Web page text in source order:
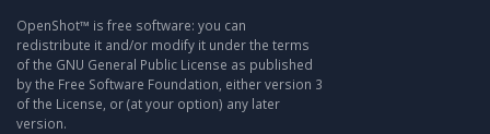
OpenShot™ is free software: you can
redistribute it and/or modify it under the terms
of the GNU General Public License as published
by the Free Software Foundation, either version 3
of the License, or (at your option) any later
version.